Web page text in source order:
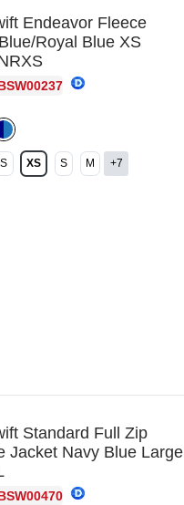
Endeavor Fleece
Royal Blue XS
XS S M +7
Standard Full Zip
Jacket Navy Blue Large